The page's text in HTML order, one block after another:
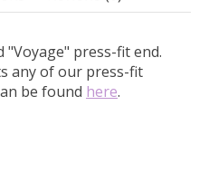
"Voyage" press-fit end.
any of our press-fit
be found here.